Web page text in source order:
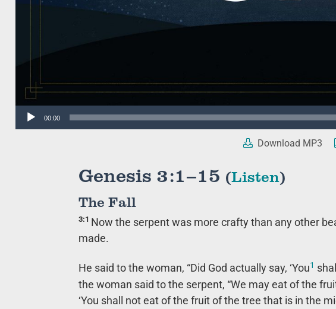
Audio
00:00
Download MP3
Genesis 3:1–15 (Listen)
The Fall
3:1 Now the serpent was more crafty than any other
made.
He said to the woman, “Did God actually say, ‘You1
the woman said to the serpent, “We may eat of the
‘You shall not eat of the fruit of the tree that is in the